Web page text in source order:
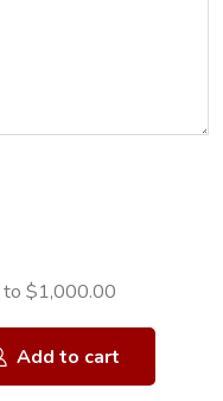
to $1,000.00
Add to cart